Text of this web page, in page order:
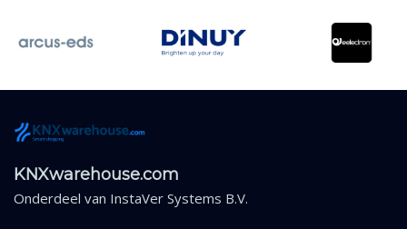
KNXwarehouse.com
Onderdeel van InstaVer Systems B.V.